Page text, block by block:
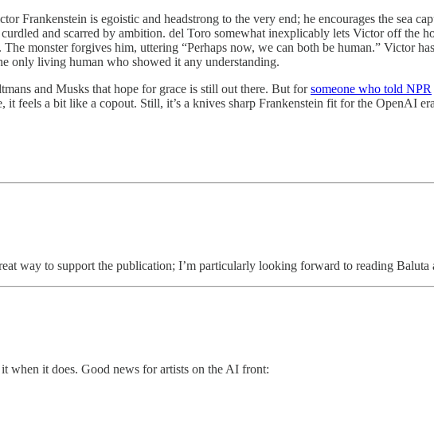
Frankenstein is egoistic and headstrong to the very end; he encourages the sea
and scarred by ambition. del Toro somewhat inexplicably lets Victor off the
monster forgives him, uttering “Perhaps now, we can both be human.” Victor
only living human who showed it any understanding.
and Musks that hope for grace is still out there. But forsomeone who told NPR
feels a bit like a copout. Still, it’s a knives sharp Frankenstein fit for the OpenAI
way to support the publication; I’m particularly looking forward to reading Baluta
when it does. Good news for artists on the AI front: